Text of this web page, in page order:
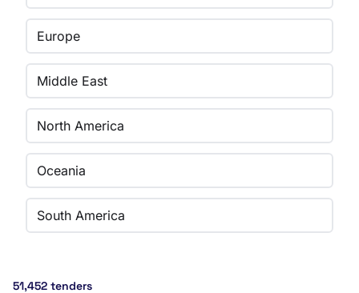
Europe
Middle East
North America
Oceania
South America
51,452 tenders